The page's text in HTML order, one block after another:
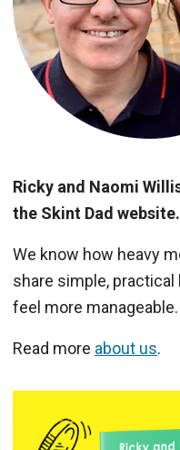
Ricky and Naomi
the Skint Dad website.
We know how heavy
share simple,
feel more manageable.
Read more about us.